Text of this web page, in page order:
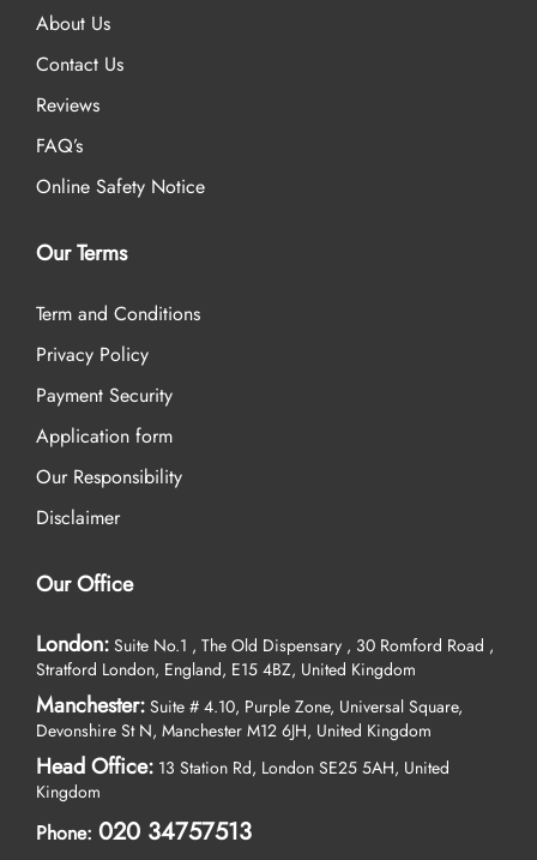
About Us
Contact Us
Reviews
FAQ’s
Online Safety Notice
Our Terms
Term and Conditions
Privacy Policy
Payment Security
Application form
Our Responsibility
Disclaimer
Our Office
London: Suite No.1 , The Old Dispensary , 30 Romford Road ,
Stratford London, England, E15 4BZ, United Kingdom
Manchester: Suite # 4.10, Purple Zone, Universal Square,
Devonshire St N, Manchester M12 6JH, United Kingdom
Head Office: 13 Station Rd, London SE25 5AH, United
Kingdom
Phone: 020 34757513